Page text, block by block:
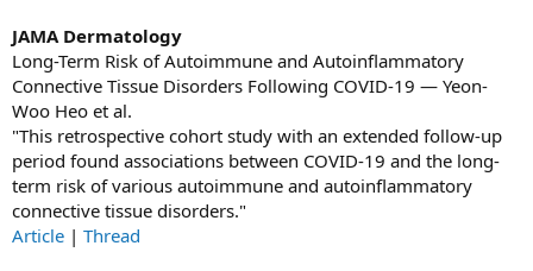
JAMA Dermatology
Long-Term Risk of Autoimmune and Autoinflammatory
Connective Tissue Disorders Following COVID-19 — Yeon-
Woo Heo et al.
"This retrospective cohort study with an extended follow-up
period found associations between COVID-19 and the long-
term risk of various autoimmune and autoinflammatory
connective tissue disorders."
Article | Thread